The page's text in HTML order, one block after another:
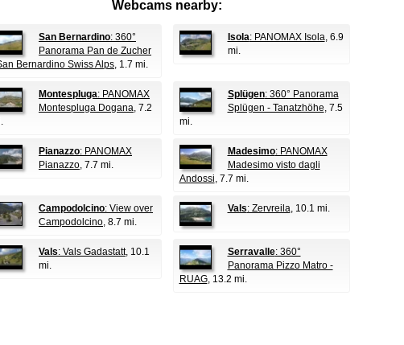
Webcams nearby:
San Bernardino: 360°
Panorama Pan de Zucher
Bernardino Swiss Alps, 1.7 mi.
Isola: PANOMAX Isola, 6.9
mi.
Montespluga: PANOMAX
Montespluga Dogana, 7.2
Splügen: 360° Panorama
Splügen - Tanatzhöhe, 7.5
mi.
Pianazzo: PANOMAX
Pianazzo, 7.7 mi.
Madesimo: PANOMAX
Madesimo visto dagli
Andossi, 7.7 mi.
Campodolcino: View over
Campodolcino, 8.7 mi.
Vals: Zervreila, 10.1 mi.
Vals: Vals Gadastatt, 10.1
mi.
Serravalle: 360°
Panorama Pizzo Matro -
RUAG, 13.2 mi.